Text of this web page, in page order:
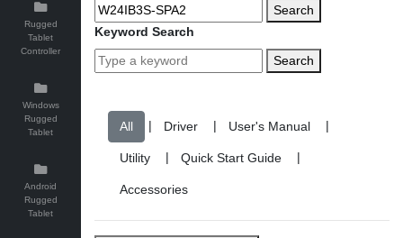
Rugged
Tablet
Controller
Windows
Rugged
Tablet
Android
Rugged
Tablet
Search
Keyword Search
Search
| | |
| |